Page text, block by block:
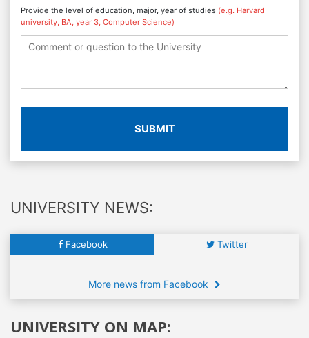
Provide the level of education, major, year of studies (e.g. Harvard
university, BA, year 3, Computer Science)
SUBMIT
UNIVERSITY NEWS:
Facebook Twitter
More news from Facebook
UNIVERSITY ON MAP: